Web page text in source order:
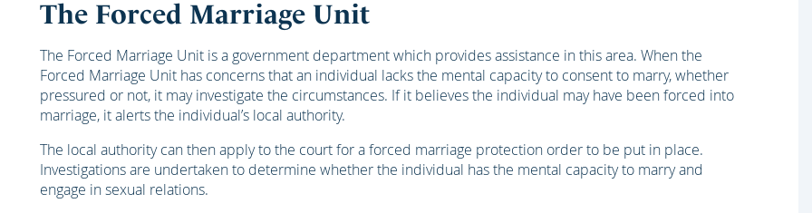
The Forced Marriage Unit
The Forced Marriage Unit is a government department which provides assistance in this area. When the
Forced Marriage Unit has concerns that an individual lacks the mental capacity to consent to marry, whether
pressured or not, it may investigate the circumstances. If it believes the individual may have been forced into
marriage, it alerts the individual’s local authority.
The local authority can then apply to the court for a forced marriage protection order to be put in place.
Investigations are undertaken to determine whether the individual has the mental capacity to marry and
engage in sexual relations.